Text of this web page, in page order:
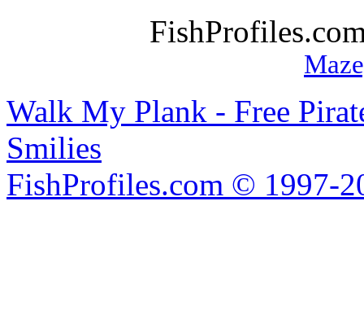
Walk My Plank - Free
Smilies
FishProfiles.com © 1997-